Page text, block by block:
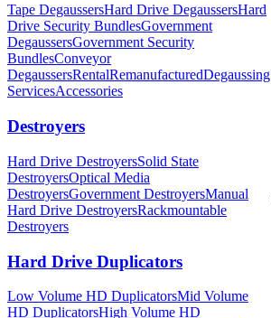
Tape DegaussersHard Drive DegaussersHard
Drive Security BundlesGovernment
DegaussersGovernment Security
BundlesConveyor
DegaussersRentalRemanufacturedDegaussing
ServicesAccessories
Destroyers
Hard Drive DestroyersSolid State
DestroyersOptical Media
DestroyersGovernment DestroyersManual
Hard Drive DestroyersRackmountable
Destroyers
Hard Drive Duplicators
Low Volume HD DuplicatorsMid Volume
HD DuplicatorsHigh Volume HD